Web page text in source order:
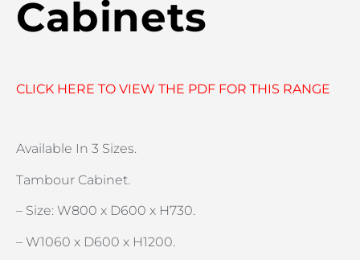
Cabinets
CLICK HERE TO VIEW THE PDF FOR THIS RANGE
Available In 3 Sizes.
Tambour Cabinet.
– Size: W800 x D600 x H730.
– W1060 x D600 x H1200.